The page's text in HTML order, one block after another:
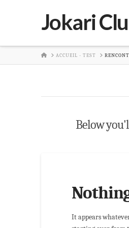
Jokari
HOMEACCUEIL - TEST
Below
It appears